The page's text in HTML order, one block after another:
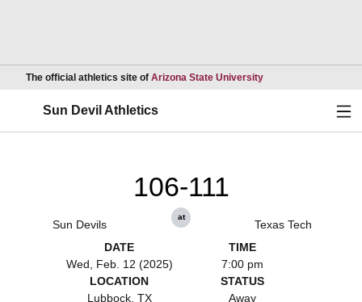
The official athletics site of Arizona State UniversityOpens in a new
Sun Devil Athletics
Sun Devils
106-111
at
Texas Tech
DATE
Wed, Feb. 12 (2025)
TIME
7:00 pm
LOCATION
Lubbock, TX
STATUS
Away